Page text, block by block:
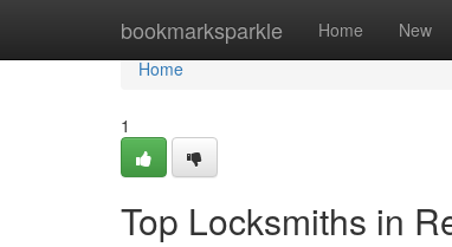
bookmarksparkle Home New
Home
Home
1
Top Locksmiths in